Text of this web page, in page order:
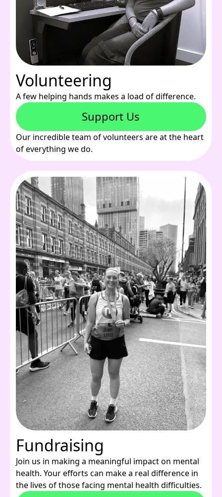
Volunteering
A few helping hands makes a load of difference.
Support Us
Our incredible team of volunteers are at the heart
of everything we do.
Fundraising
Join us in making a meaningful impact on mental
health. Your efforts can make a real difference in
the lives of those facing mental health difficulties.